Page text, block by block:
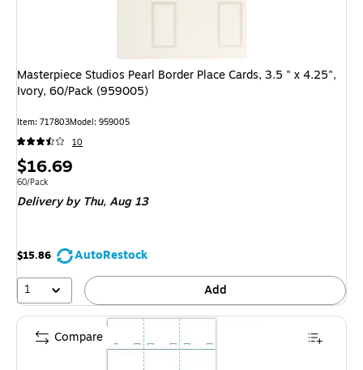
Masterpiece Studios Pearl Border Place Cards, 3.5 " x 4.25",
Ivory, 60/Pack (959005)
Item: 717803Model: 959005
10
Price
is
$16.69
Unit of measure 60/Pack
60/Pack
Delivery by Thu,Aug 13
$15.86
AutoRestock
1
Add
Compare